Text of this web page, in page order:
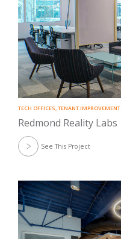
TECH OFFICES,TENANT IMPROVEMENT
Redmond Reality Labs
See This Project